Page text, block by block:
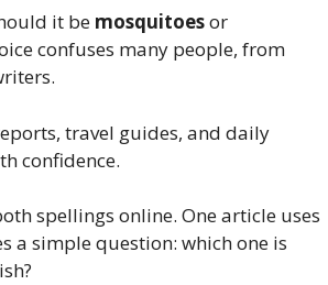
it be mosquitoesor
confuses many people, from
travel guides, and daily
confidence.
spellings online. One article uses
a simple question: which one is